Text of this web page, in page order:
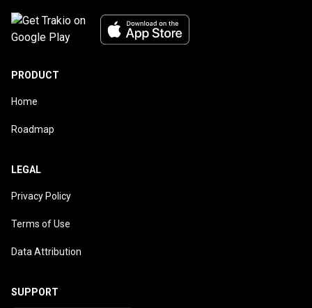
PRODUCT
Home
Roadmap
LEGAL
Privacy Policy
Terms of Use
Data Attribution
SUPPORT